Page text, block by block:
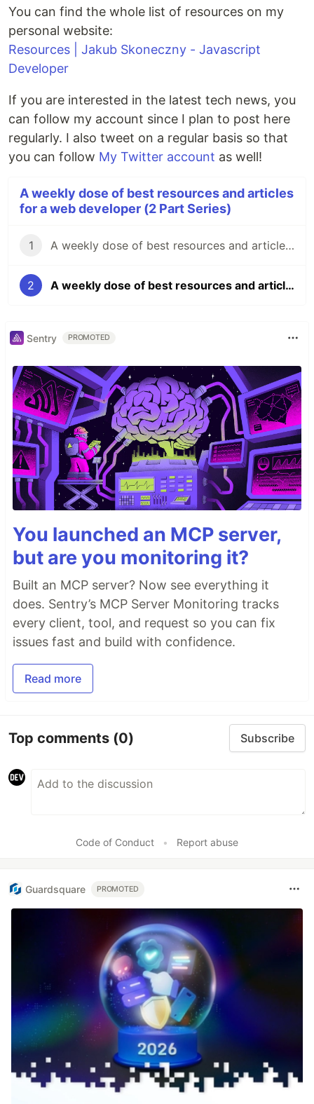
You can find the whole list of resources on my
personal website:
Resources | Jakub Skoneczny - Javascript
Developer
If you are interested in the latest tech news, you
can follow my account since I plan to post here
regularly. I also tweet on a regular basis so that
you can follow My Twitter account as well!
A weekly dose of best resources and articles
for a web developer (2 Part Series)
1 A weekly dose of best resources and articles for a full stack web developer 🔥 #1
2 A weekly dose of best resources and articles for a full stack web developer 🔥 #2
Sentry PROMOTED
You launched an MCP server,
but are you monitoring it?
Built an MCP server? Now see everything it
does. Sentry’s MCP Server Monitoring tracks
every client, tool, and request so you can fix
issues fast and build with confidence.
Read more
Top comments (0) Subscribe
Code of Conduct • Report abuse
Guardsquare PROMOTED